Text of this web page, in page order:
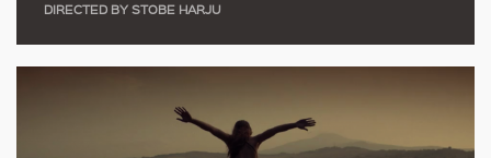
DIRECTED BY STOBE HARJU